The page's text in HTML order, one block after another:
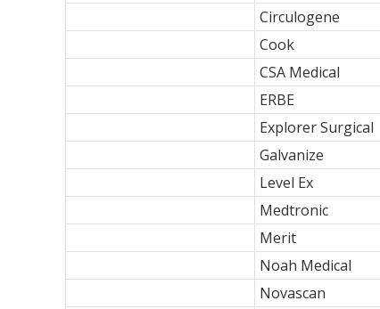
Circulogene
Cook
CSA Medical
ERBE
Explorer Surgical
Galvanize
Level Ex
Medtronic
Merit
Noah Medical
Novascan